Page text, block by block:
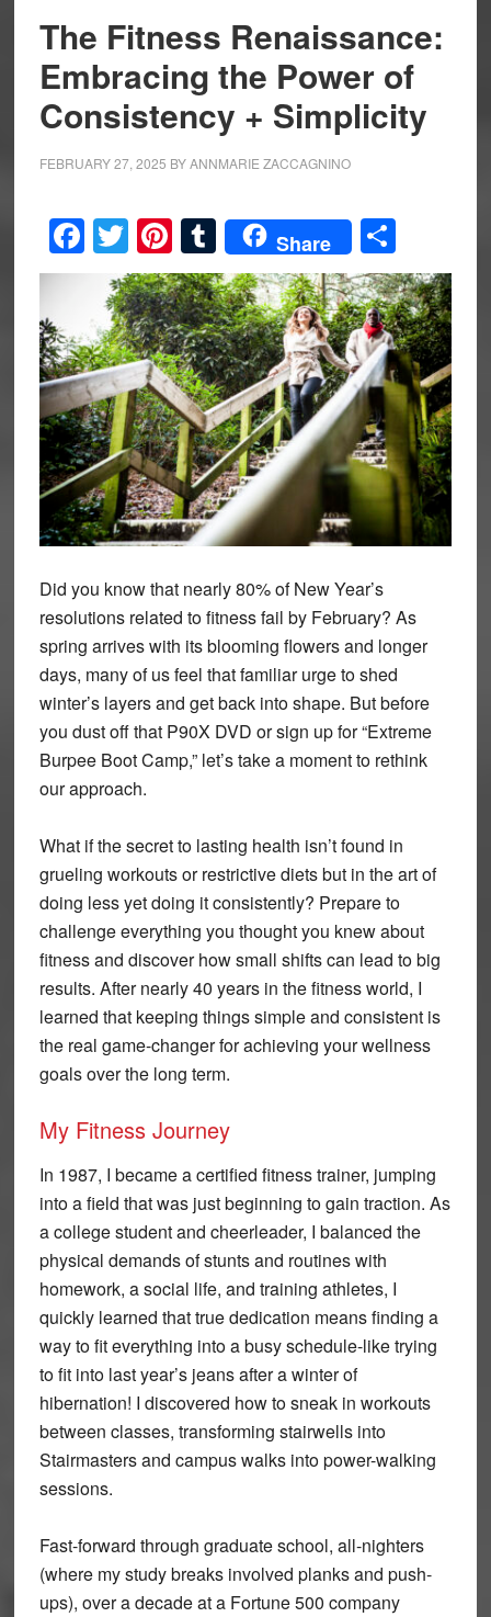
The Fitness Renaissance:
Embracing the Power of
Consistency + Simplicity
FEBRUARY 27, 2025 BYANNMARIE ZACCAGNINO
Facebook
Twitter
Pinterest
Tumblr
Share Share
Did you know that nearly 80% of New Year’s
resolutions related to fitness fail by February? As
spring arrives with its blooming flowers and longer
days, many of us feel that familiar urge to shed
winter’s layers and get back into shape. But before
you dust off that P90X DVD or sign up for “Extreme
Burpee Boot Camp,” let’s take a moment to rethink
our approach.
What if the secret to lasting health isn’t found in
grueling workouts or restrictive diets but in the art of
doing less yet doing it consistently? Prepare to
challenge everything you thought you knew about
fitness and discover how small shifts can lead to big
results. After nearly 40 years in the fitness world, I
learned that keeping things simple and consistent is
the real game-changer for achieving your wellness
goals over the long term.
My Fitness Journey
In 1987, I became a certified fitness trainer, jumping
into a field that was just beginning to gain traction. As
a college student and cheerleader, I balanced the
physical demands of stunts and routines with
homework, a social life, and training athletes, I
quickly learned that true dedication means finding a
way to fit everything into a busy schedule-like trying
to fit into last year’s jeans after a winter of
hibernation! I discovered how to sneak in workouts
between classes, transforming stairwells into
Stairmasters and campus walks into power-walking
sessions.
Fast-forward through graduate school, all-nighters
(where my study breaks involved planks and push-
ups), over a decade at a Fortune 500 company